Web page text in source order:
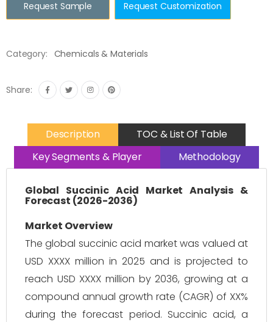
Request Sample Request Customization
Category: Chemicals & Materials
Share:
Description
TOC & List Of Table
Key Segments & Player
Methodology
Global Succinic Acid Market Analysis &
Forecast (2026-2036)
Market Overview
The global succinic acid market was valued at
USD XXXX million in 2025 and is projected to
reach USD XXXX million by 2036, growing at a
compound annual growth rate (CAGR) of XX%
during the forecast period. Succinic acid, a